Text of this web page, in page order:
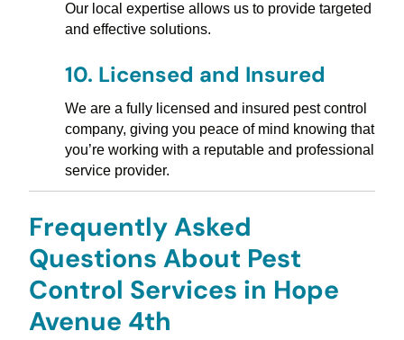
Our local expertise allows us to provide targeted
and effective solutions.
10. Licensed and Insured
We are a fully licensed and insured pest control
company, giving you peace of mind knowing that
you’re working with a reputable and professional
service provider.
Frequently Asked
Questions About Pest
Control Services in Hope
Avenue 4th